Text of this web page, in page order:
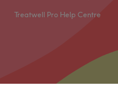
Treatwell Pro Help Centre